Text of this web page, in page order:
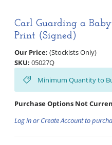
Carl Guarding a
Print (Signed)
Our Price: (Stockists Only)
SKU: 05027Q
Minimum Quantity to
Purchase Options Not
Log in or Create Account to